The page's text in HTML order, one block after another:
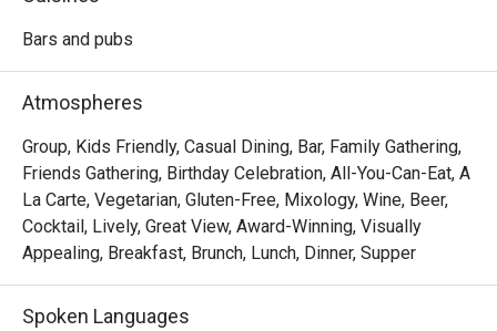
Bars and pubs
Atmospheres
Group, Kids Friendly, Casual Dining, Bar, Family Gathering,
Friends Gathering, Birthday Celebration, All-You-Can-Eat, A
La Carte, Vegetarian, Gluten-Free, Mixology, Wine, Beer,
Cocktail, Lively, Great View, Award-Winning, Visually
Appealing, Breakfast, Brunch, Lunch, Dinner, Supper
Spoken Languages